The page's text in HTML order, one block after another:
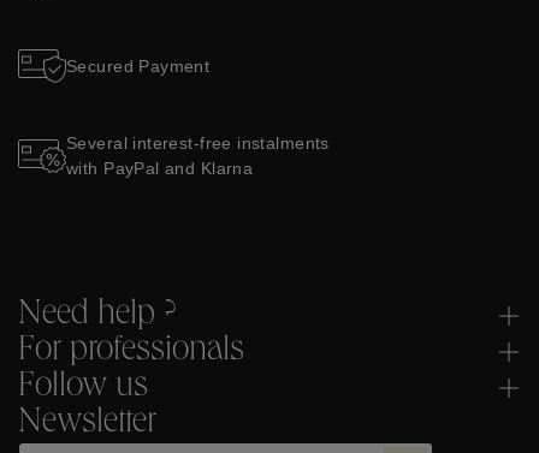
Secured Payment
Several interest-free instalments
with PayPal and Klarna
Need help ?
For professionals
Follow us
Newsletter